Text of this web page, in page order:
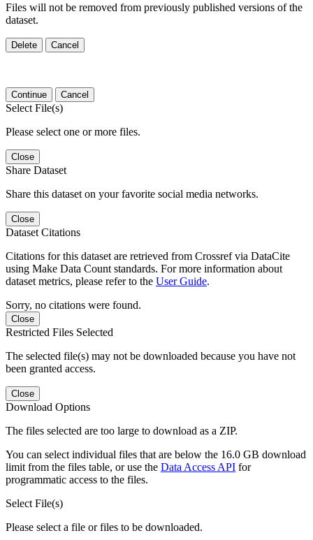
Files will not be removed from previously published versions of the
dataset.
Delete Cancel
Continue Cancel
Select File(s)
Please select one or more files.
Close
Share Dataset
Share this dataset on your favorite social media networks.
Close
Dataset Citations
Citations for this dataset are retrieved from Crossref via DataCite
using Make Data Count standards. For more information about
dataset metrics, please refer to the User Guide.
Sorry, no citations were found.
Close
Restricted Files Selected
The selected file(s) may not be downloaded because you have not
been granted access.
Close
Download Options
The files selected are too large to download as a ZIP.
You can select individual files that are below the 16.0 GB download
limit from the files table, or use the Data Access API for
programmatic access to the files.
Select File(s)
Please select a file or files to be downloaded.